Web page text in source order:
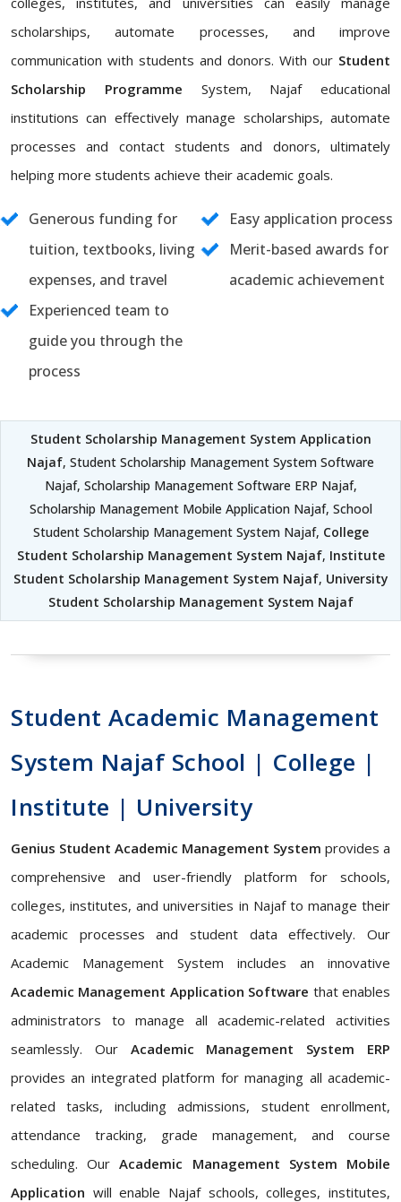
scholarships, automate processes, and improve
communication with students and donors. With our Student
Scholarship Programme System, Najaf educational
institutions can effectively manage scholarships, automate
processes and contact students and donors, ultimately
helping more students achieve their academic goals.
Generous funding for
tuition, textbooks, living
expenses, and travel
Easy application process
Merit-based awards for
academic achievement
Experienced team to
guide you through the
process
Student Scholarship Management System Application
Najaf, Student Scholarship Management System Software
Najaf, Scholarship Management Software ERP Najaf,
Scholarship Management Mobile Application Najaf, School
Student Scholarship Management System Najaf, College
Student Scholarship Management System Najaf, Institute
Student Scholarship Management System Najaf, University
Student Scholarship Management System Najaf
Student Academic Management
System Najaf School | College |
Institute | University
Genius Student Academic Management System provides a
comprehensive and user-friendly platform for schools,
colleges, institutes, and universities in Najaf to manage their
academic processes and student data effectively. Our
Academic Management System includes an innovative
Academic Management Application Software that enables
administrators to manage all academic-related activities
seamlessly. Our Academic Management System ERP
provides an integrated platform for managing all academic-
related tasks, including admissions, student enrollment,
attendance tracking, grade management, and course
scheduling. OurAcademic Management System Mobile
Application will enable Najaf schools, colleges, institutes,